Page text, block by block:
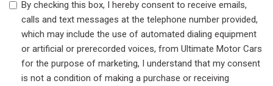
By checking this box, I hereby consent to receive emails,
calls and text messages at the telephone number provided,
which may include the use of automated dialing equipment
or artificial or prerecorded voices, from Ultimate Motor Cars
for the purpose of marketing, I understand that my consent
is not a condition of making a purchase or receiving